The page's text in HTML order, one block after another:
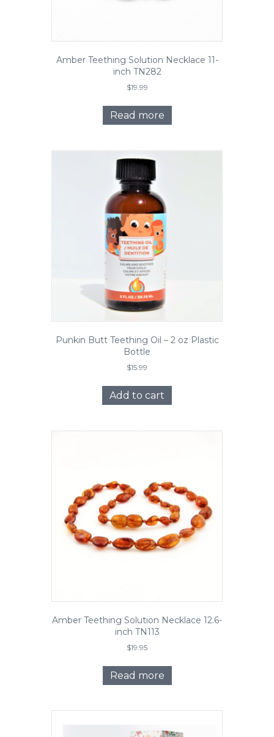
Amber Teething Solution Necklace 11-
inch TN282
$19.99
Read more
Punkin Butt Teething Oil – 2 oz Plastic
Bottle
$15.99
Add to cart
Amber Teething Solution Necklace 12.6-
inch TN113
$19.95
Read more